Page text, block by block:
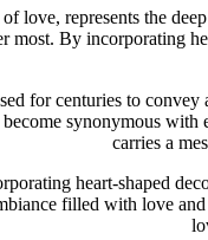
love, represents the
most. By incorporating
for centuries to
synonymous
carries a
heart-shaped
filled with love